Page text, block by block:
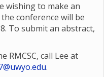
wishing to make an
conference will be
To submit an abstract,
RMCSC, call Lee at
.